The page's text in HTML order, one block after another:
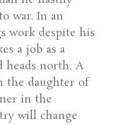
war. In an
work despite his
a job as a
heads north. A
the daughter of
in the
will change